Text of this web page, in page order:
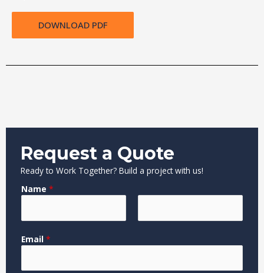
DOWNLOAD PDF
Request a Quote
Ready to Work Together? Build a project with us!
Name *
i
e
s
Email *